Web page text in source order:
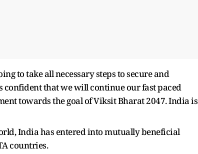
to take all necessary steps to secure and
confident that we will continue our fast paced
towards the goal of Viksit Bharat 2047. India is
India has entered into mutually beneficial
countries.